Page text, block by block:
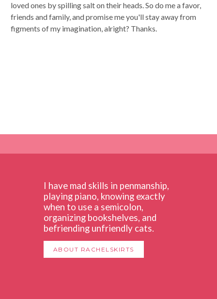
loved ones by spilling salt on their heads. So do me a favor,
friends and family, and promise me you'll stay away from
figments of my imagination, alright? Thanks.
I have mad skills in penmanship,
playing piano, knowing exactly
when to use a semicolon,
organizing bookshelves, and
befriending unfriendly cats.
ABOUT RACHELSKIRTS